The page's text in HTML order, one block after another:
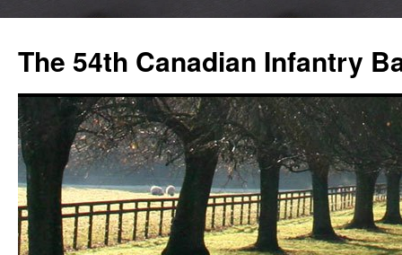
content
The 54th Canadian Infantry